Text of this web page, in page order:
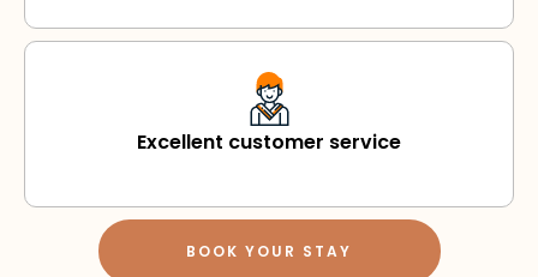
Excellent customer service
BOOK YOUR STAY